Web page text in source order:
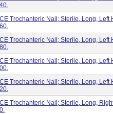
Trochanteric Nail; Sterile, Long, Left
Trochanteric Nail; Sterile, Long, Left
Trochanteric Nail; Sterile, Long, Left
Trochanteric Nail; Sterile, Long, Left
Trochanteric Nail; Sterile, Long,